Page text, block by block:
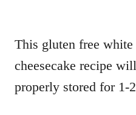
This gluten free
cheesecake recipe
properly stored for 1-